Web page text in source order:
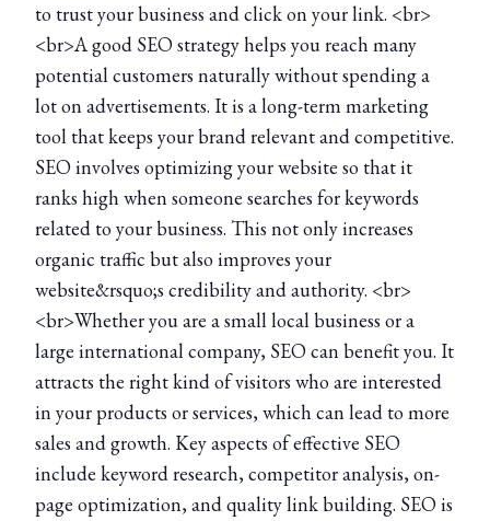
to trust your business and click on your link. <br>
<br>A good SEO strategy helps you reach many
potential customers naturally without spending a
lot on advertisements. It is a long-term marketing
tool that keeps your brand relevant and competitive.
SEO involves optimizing your website so that it
ranks high when someone searches for keywords
related to your business. This not only increases
organic traffic but also improves your
website&rsquo;s credibility and authority. <br>
<br>Whether you are a small local business or a
large international company, SEO can benefit you. It
attracts the right kind of visitors who are interested
in your products or services, which can lead to more
sales and growth. Key aspects of effective SEO
include keyword research, competitor analysis, on-
page optimization, and quality link building. SEO is